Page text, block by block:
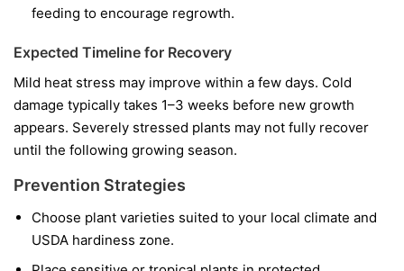
feeding to encourage regrowth.
Expected Timeline for Recovery
Mild heat stress may improve within a few days. Cold
damage typically takes 1–3 weeks before new growth
appears. Severely stressed plants may not fully recover
until the following growing season.
Prevention Strategies
Choose plant varieties suited to your local climate and
USDA hardiness zone.